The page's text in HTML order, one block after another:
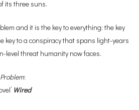
its three suns.
and it is the key to everything: the key
key to a conspiracy that spans light-years
level threat humanity now faces.
:
Wired